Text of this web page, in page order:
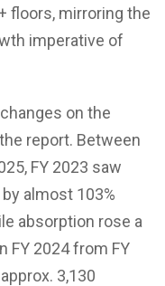
floors, mirroring the
imperative of
on the
report. Between
FY 2023 saw
almost 103%
absorption rose a
FY 2024 from FY
3,130